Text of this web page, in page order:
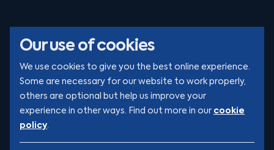
Our use of cookies
We use cookies to give you the best online experience.
Some are necessary for our website to work properly,
others are optional but help us improve your
experience in other ways. Find out more in our cookie
policy.
© Clarion 2026. All rights reserved
YouTube